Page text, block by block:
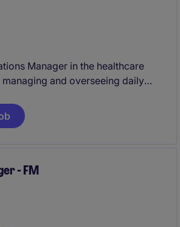
Manager in the healthcare
and overseeing daily
This temporary position is
and requires a proactive individual
- FM